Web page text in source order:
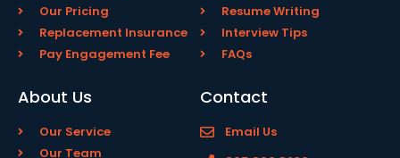
Our Pricing
Replacement Insurance
Pay Engagement Fee
Resume Writing
Interview Tips
FAQs
About Us
Our Service
Our Team
Contact
Email Us